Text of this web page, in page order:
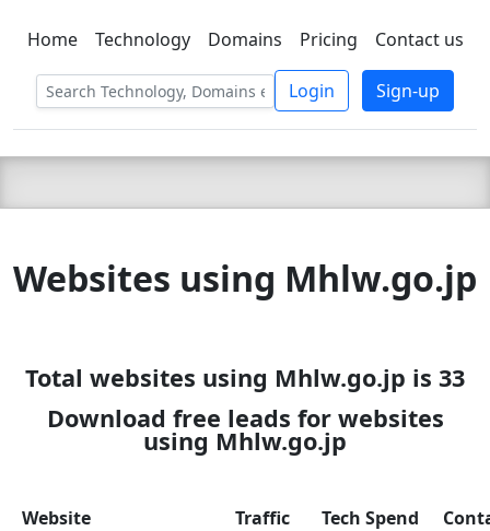
C LIEN TSBEE
Home Technology Domains Pricing Contact us
Login Sign-up
Websites using Mhlw.go.jp
Total websites using Mhlw.go.jp is 33
Download free leads for websites
using Mhlw.go.jp
Website Traffic Tech Spend